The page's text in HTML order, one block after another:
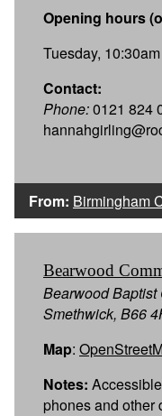
Opening hours
Tuesday,
Contact:
Phone:0121 824
From: Birmingham
Bearwood
Bearwood Baptist
Smethwick, B66
Map:
Notes:
phones and other